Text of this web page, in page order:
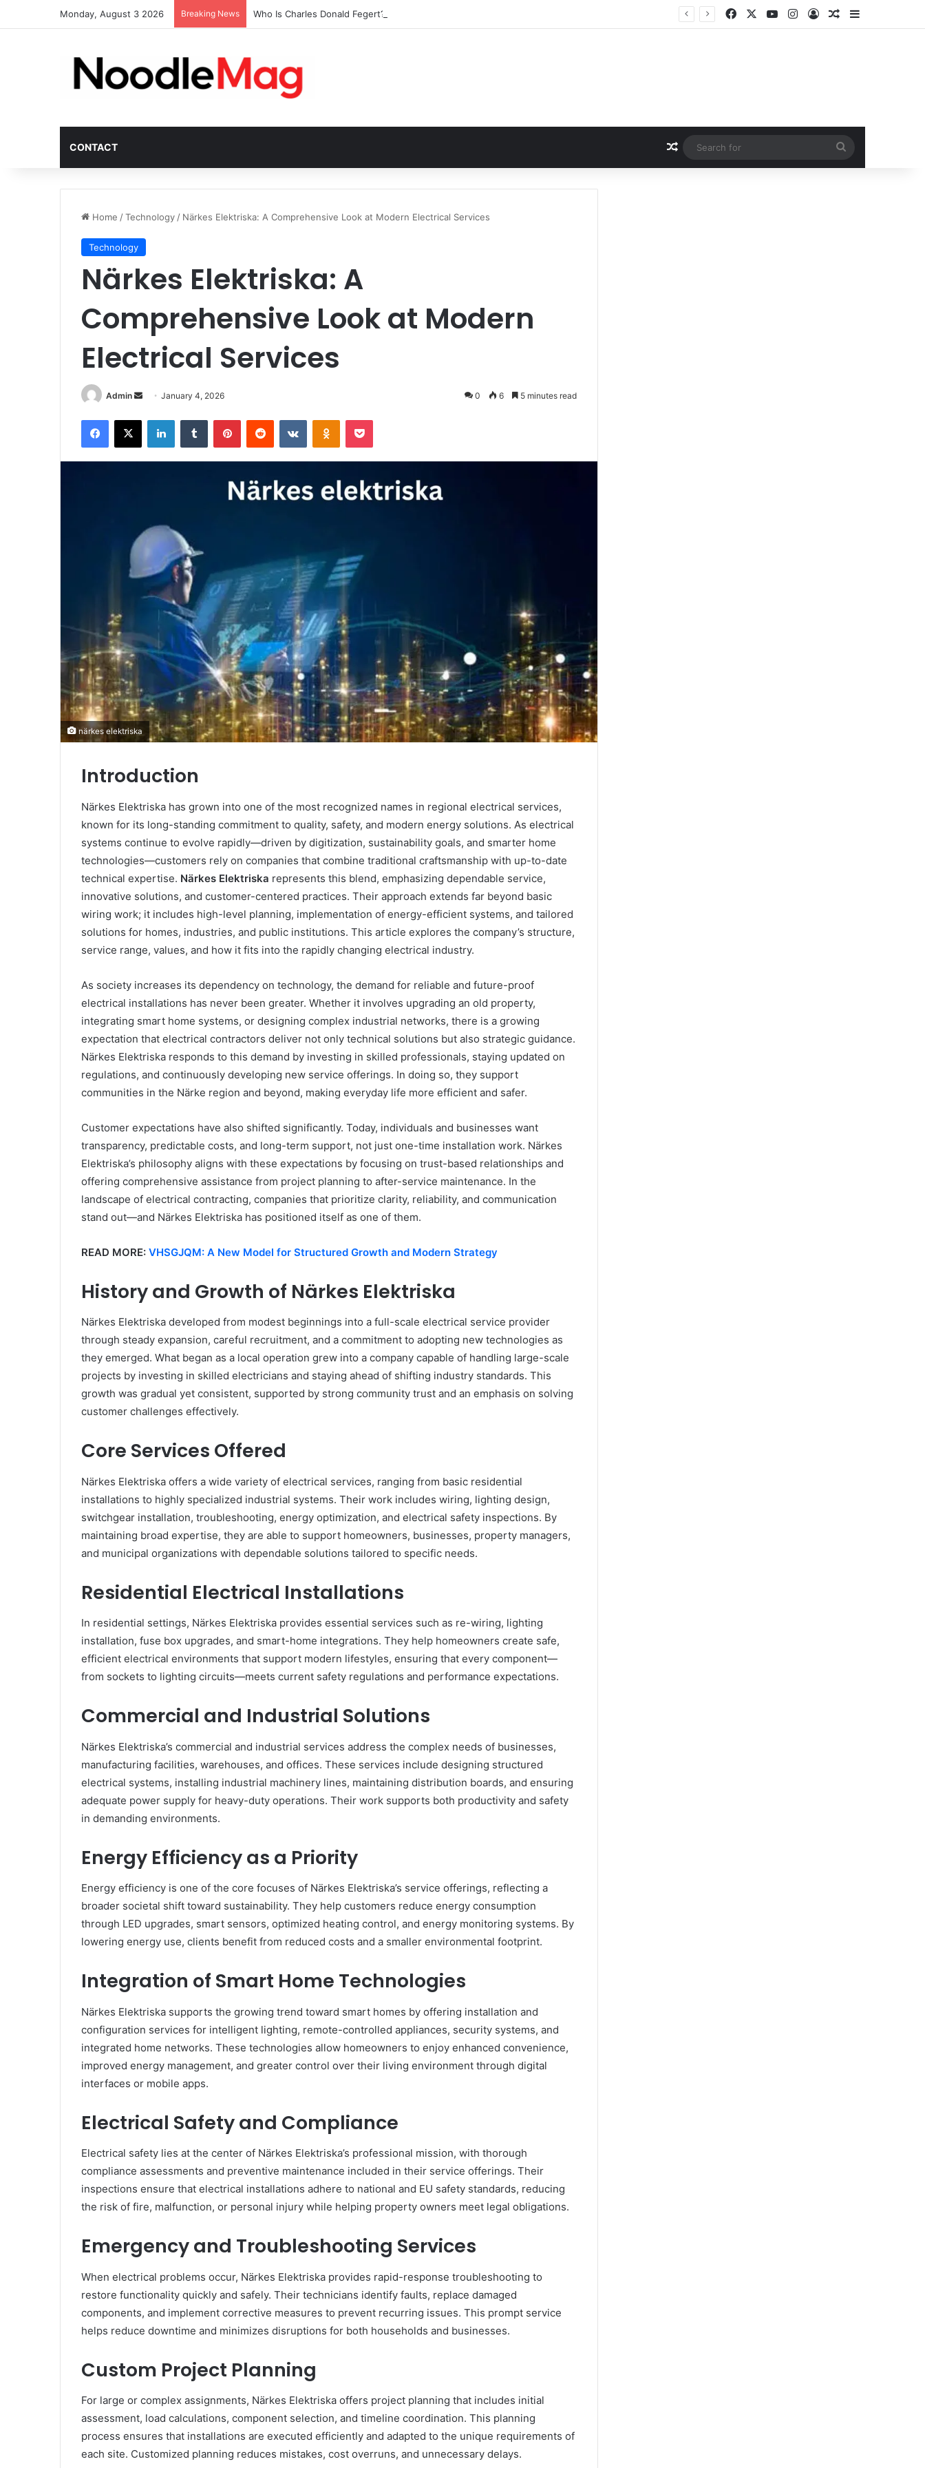
Monday, August 3 2026 Breaking News Who Is Charles Donald Fegert? Barbara Eden’s Ex-Husband FacebookYouTubeInstagram
Log InRandom Article
Sidebar
CONTACT Random Article
for
Home /Technology / Närkes Elektriska: A Comprehensive Look at Modern Electrical Services
Technology
Närkes Elektriska: A
Comprehensive Look at Modern
Electrical Services
Admin
Send
email
January 4, 2026 0 6 5 minutes read
Facebook
X LinkedInTumblr PinterestReddit VKontakteOdnoklassniki
Pocket
närkes elektriska
Introduction
Närkes Elektriska has grown into one of the most recognized names in regional electrical services,
known for its long-standing commitment to quality, safety, and modern energy solutions. As electrical
systems continue to evolve rapidly—driven by digitization, sustainability goals, and smarter home
technologies—customers rely on companies that combine traditional craftsmanship with up-to-date
technical expertise. Närkes Elektriska represents this blend, emphasizing dependable service,
innovative solutions, and customer-centered practices. Their approach extends far beyond basic
wiring work; it includes high-level planning, implementation of energy-efficient systems, and tailored
solutions for homes, industries, and public institutions. This article explores the company’s structure,
service range, values, and how it fits into the rapidly changing electrical industry.
As society increases its dependency on technology, the demand for reliable and future-proof
electrical installations has never been greater. Whether it involves upgrading an old property,
integrating smart home systems, or designing complex industrial networks, there is a growing
expectation that electrical contractors deliver not only technical solutions but also strategic guidance.
Närkes Elektriska responds to this demand by investing in skilled professionals, staying updated on
regulations, and continuously developing new service offerings. In doing so, they support
communities in the Närke region and beyond, making everyday life more efficient and safer.
Customer expectations have also shifted significantly. Today, individuals and businesses want
transparency, predictable costs, and long-term support, not just one-time installation work. Närkes
Elektriska’s philosophy aligns with these expectations by focusing on trust-based relationships and
offering comprehensive assistance from project planning to after-service maintenance. In the
landscape of electrical contracting, companies that prioritize clarity, reliability, and communication
stand out—and Närkes Elektriska has positioned itself as one of them.
READ MORE: VHSGJQM: A New Model for Structured Growth and Modern Strategy
History and Growth of Närkes Elektriska
Närkes Elektriska developed from modest beginnings into a full-scale electrical service provider
through steady expansion, careful recruitment, and a commitment to adopting new technologies as
they emerged. What began as a local operation grew into a company capable of handling large-scale
projects by investing in skilled electricians and staying ahead of shifting industry standards. This
growth was gradual yet consistent, supported by strong community trust and an emphasis on solving
customer challenges effectively.
Core Services Offered
Närkes Elektriska offers a wide variety of electrical services, ranging from basic residential
installations to highly specialized industrial systems. Their work includes wiring, lighting design,
switchgear installation, troubleshooting, energy optimization, and electrical safety inspections. By
maintaining broad expertise, they are able to support homeowners, businesses, property managers,
and municipal organizations with dependable solutions tailored to specific needs.
Residential Electrical Installations
In residential settings, Närkes Elektriska provides essential services such as re-wiring, lighting
installation, fuse box upgrades, and smart-home integrations. They help homeowners create safe,
efficient electrical environments that support modern lifestyles, ensuring that every component—
from sockets to lighting circuits—meets current safety regulations and performance expectations.
Commercial and Industrial Solutions
Närkes Elektriska’s commercial and industrial services address the complex needs of businesses,
manufacturing facilities, warehouses, and offices. These services include designing structured
electrical systems, installing industrial machinery lines, maintaining distribution boards, and ensuring
adequate power supply for heavy-duty operations. Their work supports both productivity and safety
in demanding environments.
Energy Efficiency as a Priority
Energy efficiency is one of the core focuses of Närkes Elektriska’s service offerings, reflecting a
broader societal shift toward sustainability. They help customers reduce energy consumption
through LED upgrades, smart sensors, optimized heating control, and energy monitoring systems. By
lowering energy use, clients benefit from reduced costs and a smaller environmental footprint.
Integration of Smart Home Technologies
Närkes Elektriska supports the growing trend toward smart homes by offering installation and
configuration services for intelligent lighting, remote-controlled appliances, security systems, and
integrated home networks. These technologies allow homeowners to enjoy enhanced convenience,
improved energy management, and greater control over their living environment through digital
interfaces or mobile apps.
Electrical Safety and Compliance
Electrical safety lies at the center of Närkes Elektriska’s professional mission, with thorough
compliance assessments and preventive maintenance included in their service offerings. Their
inspections ensure that electrical installations adhere to national and EU safety standards, reducing
the risk of fire, malfunction, or personal injury while helping property owners meet legal obligations.
Emergency and Troubleshooting Services
When electrical problems occur, Närkes Elektriska provides rapid-response troubleshooting to
restore functionality quickly and safely. Their technicians identify faults, replace damaged
components, and implement corrective measures to prevent recurring issues. This prompt service
helps reduce downtime and minimizes disruptions for both households and businesses.
Custom Project Planning
For large or complex assignments, Närkes Elektriska offers project planning that includes initial
assessment, load calculations, component selection, and timeline coordination. This planning
process ensures that installations are executed efficiently and adapted to the unique requirements of
each site. Customized planning reduces mistakes, cost overruns, and unnecessary delays.